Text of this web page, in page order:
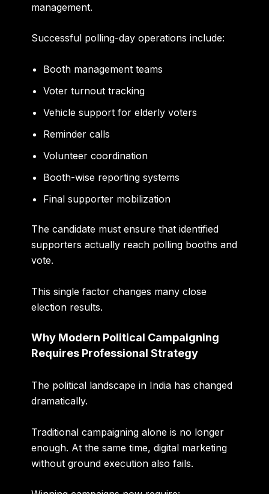
management.
Successful polling-day operations include:
Booth management teams
Voter turnout tracking
Vehicle support for elderly voters
Reminder calls
Volunteer coordination
Booth-wise reporting systems
Final supporter mobilization
The candidate must ensure that identified
supporters actually reach polling booths and
vote.
This single factor changes many close
election results.
Why Modern Political Campaigning
Requires Professional Strategy
The political landscape in India has changed
dramatically.
Traditional campaigning alone is no longer
enough. At the same time, digital marketing
without ground execution also fails.